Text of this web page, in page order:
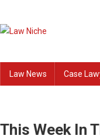
content
Law News Case
This Week In